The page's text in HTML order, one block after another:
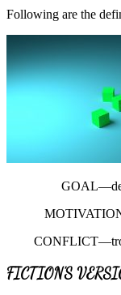
Following are the
FICTION’S